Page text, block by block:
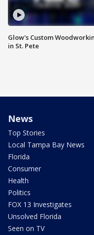
Glow's Custom
in St. Pete
News
Top Stories
Local Tampa Bay News
Florida
Consumer
Health
Politics
FOX 13 Investigates
Unsolved Florida
Seen on TV